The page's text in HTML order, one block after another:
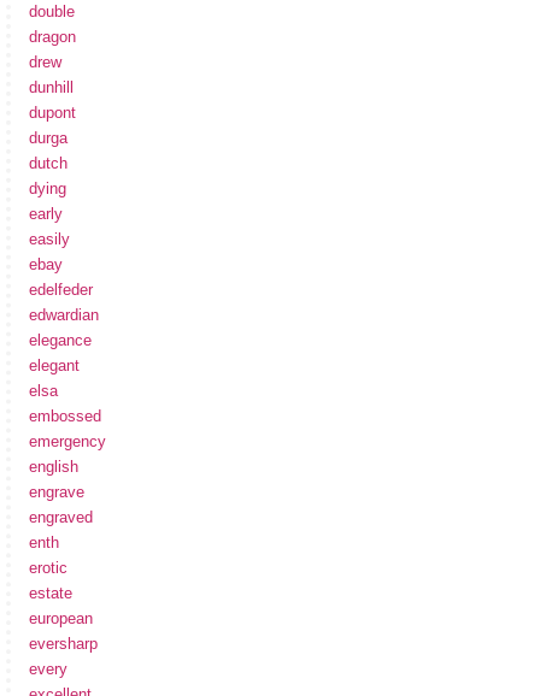
double
dragon
drew
dunhill
dupont
durga
dutch
dying
early
easily
ebay
edelfeder
edwardian
elegance
elegant
elsa
embossed
emergency
english
engrave
engraved
enth
erotic
estate
european
eversharp
every